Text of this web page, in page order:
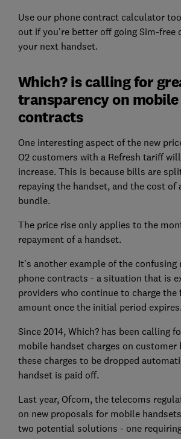
Use our phone contract calculator
out if you're better off going Sim-free
your next handset.
Which? is calling for
transparency on
contracts
One interesting aspect of the new
O2 customers with a Refresh tariff
increase. This is because bills are
repaying the handset, and the cost of
bundle.
The price rise only applies to the
repayment of a handset.
It's another example of the confusing
phone contracts - a situation that is
providers who continue to charge
amount once the initial period expires.
Since 2014, Which? has been calling
mobile handset charges on customer
these charges to be dropped
handset is paid off.
Last year, Ofcom, the telecoms
on new proposals for mobile
two potential solutions - one